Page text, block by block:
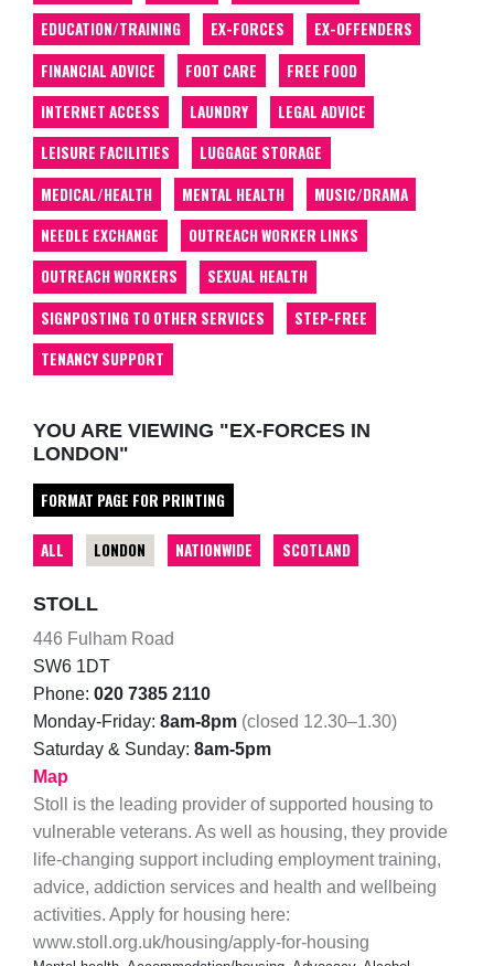
EDUCATION/TRAINING
EX-FORCES
EX-OFFENDERS
FINANCIAL ADVICE
FOOT CARE
FREE FOOD
INTERNET ACCESS
LAUNDRY
LEGAL ADVICE
LEISURE FACILITIES
LUGGAGE STORAGE
MEDICAL/HEALTH
MENTAL HEALTH
MUSIC/DRAMA
NEEDLE EXCHANGE
OUTREACH WORKER LINKS
OUTREACH WORKERS
SEXUAL HEALTH
SIGNPOSTING TO OTHER SERVICES
STEP-FREE
TENANCY SUPPORT
YOU ARE VIEWING "EX-FORCES IN
LONDON"
FORMAT PAGE FOR PRINTING
ALL LONDON NATIONWIDE SCOTLAND
STOLL
446 Fulham Road
SW6 1DT
Phone: 020 7385 2110
Monday-Friday: 8am-8pm (closed 12.30–1.30)
Saturday & Sunday: 8am-5pm
Map
Stoll is the leading provider of supported housing to
vulnerable veterans. As well as housing, they provide
life-changing support including employment training,
advice, addiction services and health and wellbeing
activities. Apply for housing here:
www.stoll.org.uk/housing/apply-for-housing